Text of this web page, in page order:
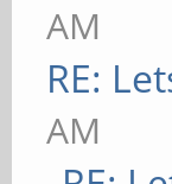
AM
RE:
AM